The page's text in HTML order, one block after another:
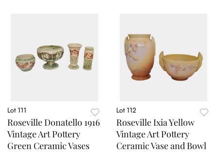
Lot 111
Roseville Donatello 1916
Vintage Art Pottery
Green Ceramic Vases
Lot 112
Roseville Ixia Yellow
Vintage Art Pottery
Ceramic Vase and Bowl